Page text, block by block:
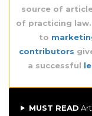
source of
of practicing
to
contributors
a successful
MUST READ